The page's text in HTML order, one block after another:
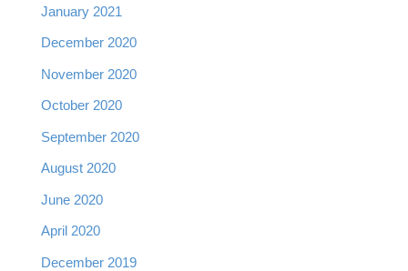
January 2021
December 2020
November 2020
October 2020
September 2020
August 2020
June 2020
April 2020
December 2019